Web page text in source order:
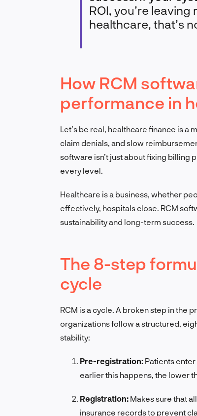
ROI, you’re
healthcare, that’s
How RCM
performance in
Let’s be real, healthcare finance is a
claim denials, and slow
software isn’t just about fixing billing
every level.
Healthcare is a business, whether
effectively, hospitals close. RCM
sustainability and long-term success.
The 8-step
cycle
RCM is a cycle. A broken step in the
organizations follow a structured,
stability:
Pre-registration: Patients
earlier this happens, the lower
Registration: Makes sure that
insurance records to prevent